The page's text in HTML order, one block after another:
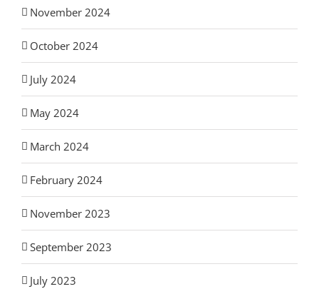
November 2024
October 2024
July 2024
May 2024
March 2024
February 2024
November 2023
September 2023
July 2023